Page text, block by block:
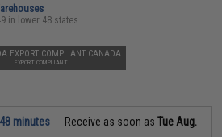
in lower 48 states
CANADA
EXPORT COMPLIANT
minutes Receive as soon asTue Aug.